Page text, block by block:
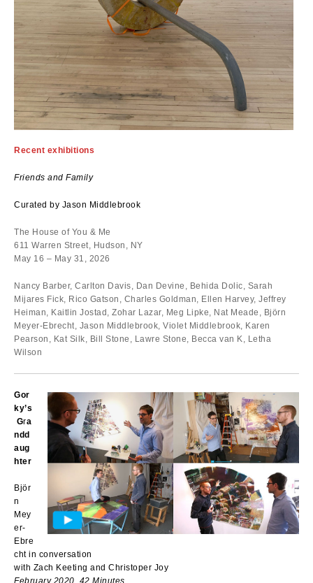
Recent exhibitions
Friends and Family
Curated by Jason Middlebrook
The House of You & Me
611 Warren Street, Hudson, NY
May 16 – May 31, 2026
Nancy Barber, Carlton Davis, Dan Devine, Behida Dolic, Sarah
Mijares Fick, Rico Gatson, Charles Goldman, Ellen Harvey, Jeffrey
Heiman, Kaitlin Jostad, Zohar Lazar, Meg Lipke, Nat Meade, Björn
Meyer-Ebrecht, Jason Middlebrook, Violet Middlebrook, Karen
Pearson, Kat Silk, Bill Stone, Lawre Stone, Becca van K, Letha
Wilson
Gor
ky’s
Gra
ndd
aug
hter
Björ
n
Mey
er-
Ebre
cht in conversation
with Zach Keeting and Christoper Joy
February 2020, 42 Minutes